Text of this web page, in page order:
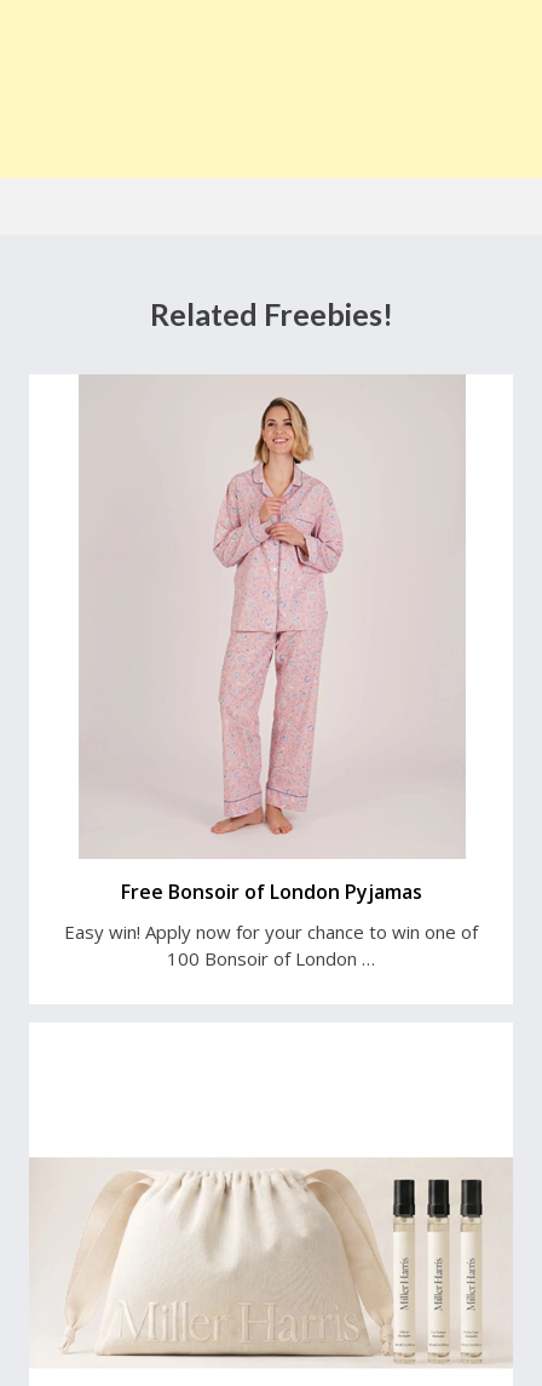
Related Freebies!
Free Bonsoir of London Pyjamas
Easy win! Apply now for your chance to win one of
100 Bonsoir of London …